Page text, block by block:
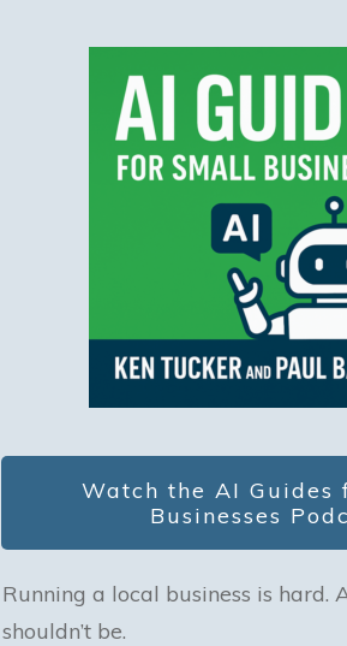
Watch the AI Guides
Businesses
Running a local business is hard.
shouldn’t be.